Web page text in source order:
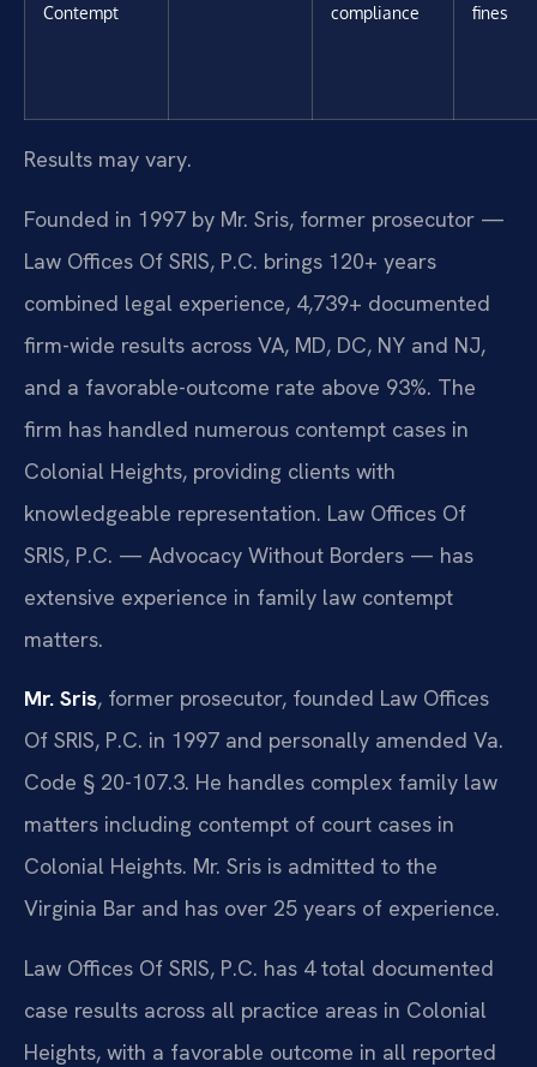
Contempt
compliance
fines
Results may vary.
Founded in 1997 by Mr. Sris, former prosecutor —
Law Offices Of SRIS, P.C. brings 120+ years
combined legal experience, 4,739+ documented
firm-wide results across VA, MD, DC, NY and NJ,
and a favorable-outcome rate above 93%. The
firm has handled numerous contempt cases in
Colonial Heights, providing clients with
knowledgeable representation. Law Offices Of
SRIS, P.C. — Advocacy Without Borders — has
extensive experience in family law contempt
matters.
Mr. Sris, former prosecutor, founded Law Offices
Of SRIS, P.C. in 1997 and personally amended Va.
Code § 20-107.3. He handles complex family law
matters including contempt of court cases in
Colonial Heights. Mr. Sris is admitted to the
Virginia Bar and has over 25 years of experience.
Law Offices Of SRIS, P.C. has 4 total documented
case results across all practice areas in Colonial
Heights, with a favorable outcome in all reported